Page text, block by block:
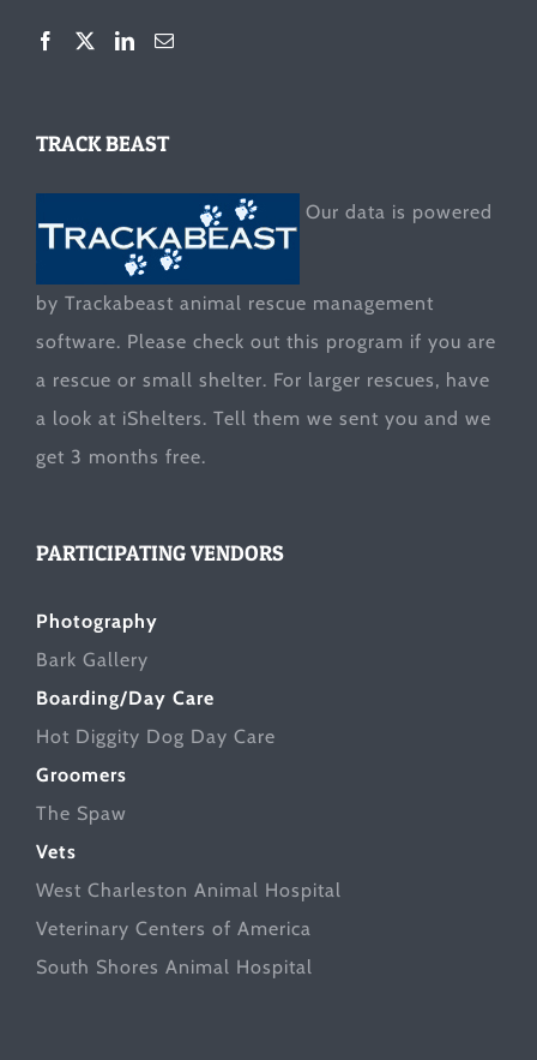
TRACK BEAST
Our data is powered
by Trackabeast animal rescue management
software. Please check out this program if you are
a rescue or small shelter. For larger rescues, have
a look at iShelters. Tell them we sent you and we
get 3 months free.
PARTICIPATING VENDORS
Photography
Bark Gallery
Boarding/Day Care
Hot Diggity Dog Day Care
Groomers
The Spaw
Vets
West Charleston Animal Hospital
Veterinary Centers of America
South Shores Animal Hospital